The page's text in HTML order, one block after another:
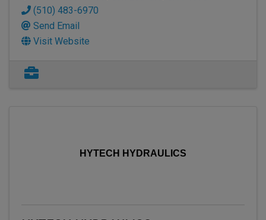
(510) 483-6970
Send Email
Visit Website
HYTECH HYDRAULICS